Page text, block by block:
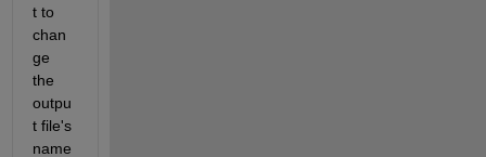
t to
chan
ge
the
outpu
t file's
name